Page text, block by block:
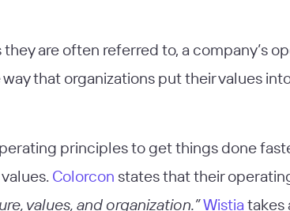
are often referred to, a company’s
that organizations put their values
principles to get things done
Colorcon states that their
values, and organization.”Wistia takes